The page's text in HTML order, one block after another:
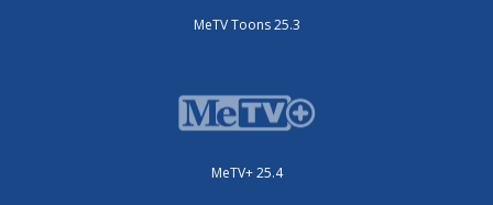
MeTV Toons 25.3
MeTV+ 25.4